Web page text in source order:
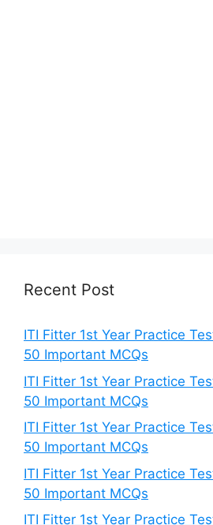
Recent Post
ITI Fitter 1st Year Practice
50 Important MCQs
ITI Fitter 1st Year Practice
50 Important MCQs
ITI Fitter 1st Year Practice
50 Important MCQs
ITI Fitter 1st Year Practice
50 Important MCQs
ITI Fitter 1st Year Practice